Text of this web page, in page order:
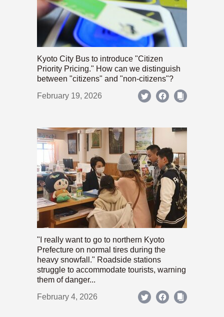
Kyoto City Bus to introduce "Citizen
Priority Pricing." How can we distinguish
between "citizens" and "non-citizens"?
February 19, 2026
"I really want to go to northern Kyoto
Prefecture on normal tires during the
heavy snowfall." Roadside stations
struggle to accommodate tourists, warning
them of danger...
February 4, 2026